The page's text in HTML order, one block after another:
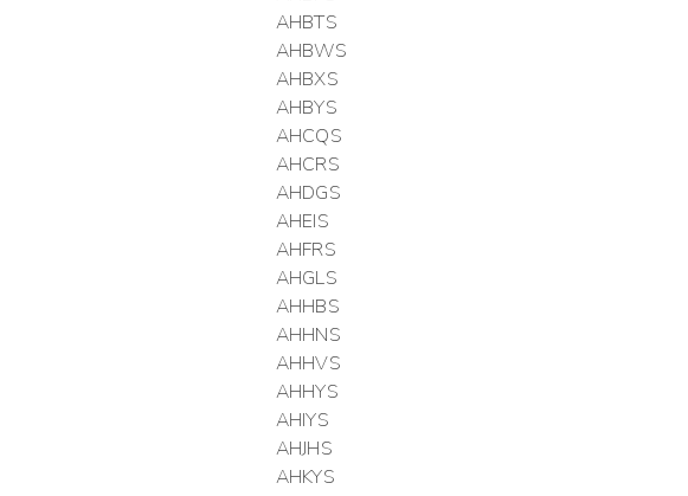
AHBTS
AHBWS
AHBXS
AHBYS
AHCQS
AHCRS
AHDGS
AHEIS
AHFRS
AHGLS
AHHBS
AHHNS
AHHVS
AHHYS
AHIYS
AHJHS
AHKYS